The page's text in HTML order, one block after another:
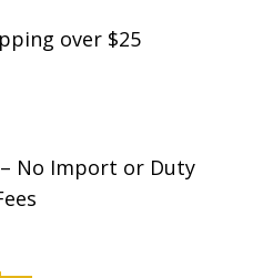
over $25
No Import or Duty